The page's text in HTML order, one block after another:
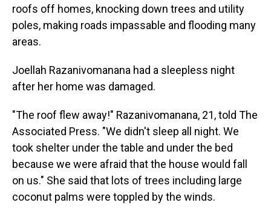
roofs off homes, knocking down trees and utility
poles, making roads impassable and flooding many
areas.
Joellah Razanivomanana had a sleepless night
after her home was damaged.
"The roof flew away!" Razanivomanana, 21, told The
Associated Press. "We didn't sleep all night. We
took shelter under the table and under the bed
because we were afraid that the house would fall
on us." She said that lots of trees including large
coconut palms were toppled by the winds.